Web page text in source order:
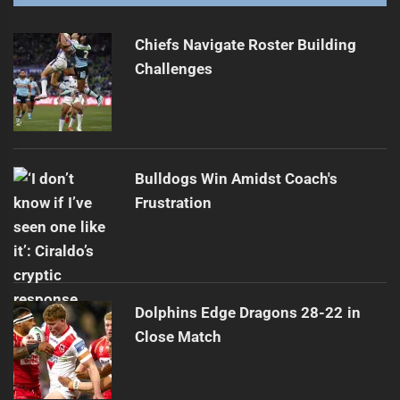
Next
post:
Roosters Target Off-Contract Winger Taulagi
Chiefs Navigate Roster Building
Challenges
Bulldogs Win Amidst Coach's
Frustration
Dolphins Edge Dragons 28-22 in
Close Match